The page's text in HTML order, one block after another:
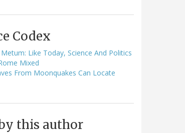
Codex
Like Today, Science And Politics
Mixed
From Moonquakes Can Locate
this author